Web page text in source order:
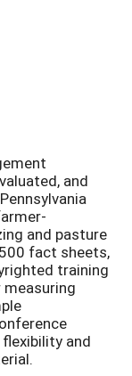
and
and pasture
fact sheets,
training
and